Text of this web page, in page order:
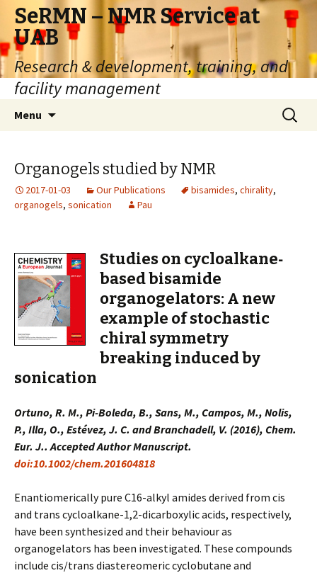
SeRMN – NMR Service at
UAB
Research & development, training, and
facility management
Menu
Search
for:
Organogels studied by NMR
2017-01-03 Our Publications bisamides, chirality,
organogels, sonication Pau
Studies on cycloalkane‐
based bisamide
organogelators: A new
example of stochastic
chiral symmetry
breaking induced by
sonication
Ortuno, R. M., Pi-Boleda, B., Sans, M., Campos, M., Nolis,
P., Illa, O., Estévez, J. C. and Branchadell, V. (2016), Chem.
Eur. J.. Accepted Author Manuscript.
doi:10.1002/chem.201604818
Enantiomerically pure C16-alkyl amides derived from cis
and trans cycloalkane-1,2-dicarboxylic acids, respectively,
have been synthesized and their behaviour as
organogelators has been investigated. These compounds
include cis/trans diastereomeric cyclobutane and